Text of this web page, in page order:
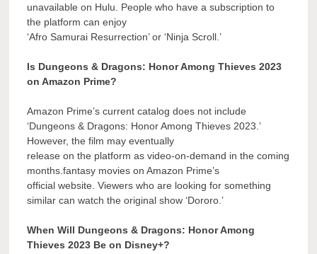
unavailable on Hulu. People who have a subscription to
the platform can enjoy
‘Afro Samurai Resurrection’ or ‘Ninja Scroll.’
Is Dungeons & Dragons: Honor Among Thieves 2023
on Amazon Prime?
Amazon Prime’s current catalog does not include
‘Dungeons & Dragons: Honor Among Thieves 2023.’
However, the film may eventually
release on the platform as video-on-demand in the coming
months.fantasy movies on Amazon Prime’s
official website. Viewers who are looking for something
similar can watch the original show ‘Dororo.’
When Will Dungeons & Dragons: Honor Among
Thieves 2023 Be on Disney+?